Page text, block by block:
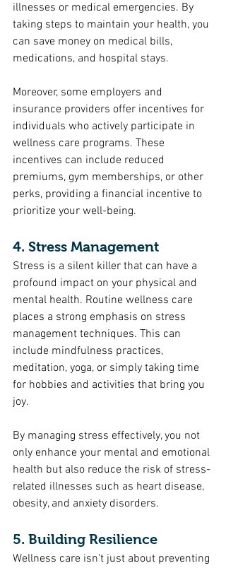
illnesses or medical emergencies. By
taking steps to maintain your health, you
can save money on medical bills,
medications, and hospital stays.
Moreover, some employers and
insurance providers offer incentives for
individuals who actively participate in
wellness care programs. These
incentives can include reduced
premiums, gym memberships, or other
perks, providing a financial incentive to
prioritize your well-being.
4. Stress Management
Stress is a silent killer that can have a
profound impact on your physical and
mental health. Routine wellness care
places a strong emphasis on stress
management techniques. This can
include mindfulness practices,
meditation, yoga, or simply taking time
for hobbies and activities that bring you
joy.
By managing stress effectively, you not
only enhance your mental and emotional
health but also reduce the risk of stress-
related illnesses such as heart disease,
obesity, and anxiety disorders.
5. Building Resilience
Wellness care isn't just about preventing